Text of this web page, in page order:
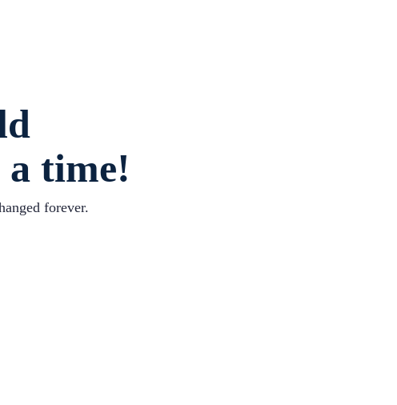
time!
forever.